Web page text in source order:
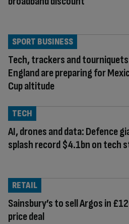
Tech, trackers and
England are preparing for
Cup altitude
SPORT BUSINESS
AI, drones and data: Defence
splash record $4.1bn on tech
TECH
Sainsbury’s to sell Argos in
price deal
RETAIL